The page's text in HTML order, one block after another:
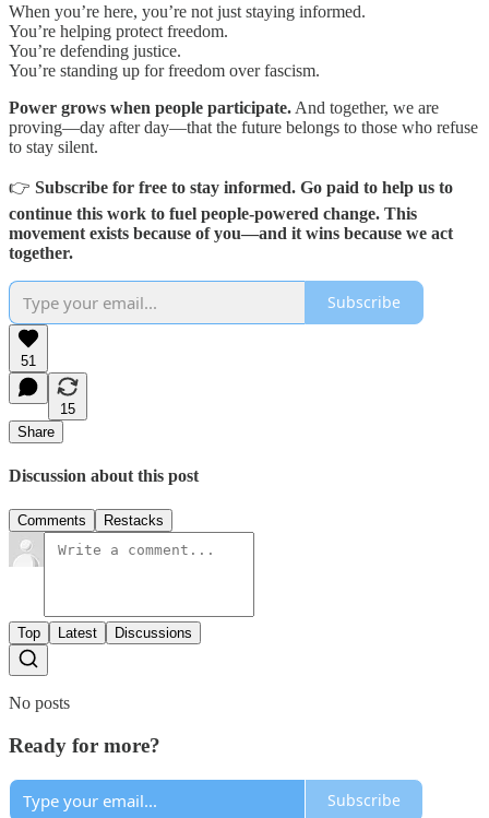
When you’re here, you’re not just staying informed.
You’re helping protect freedom.
You’re defending justice.
You’re standing up for freedom over fascism.
Power grows when people participate. And together, we are
proving—day after day—that the future belongs to those who refuse
to stay silent.
👉 Subscribe for free to stay informed. Go paid to help us to
continue this work to fuel people-powered change. This
movement exists because of you—and it wins because we act
together.
Subscribe
51
15
Share
Discussion about this post
Comments Restacks
Top Latest Discussions
No posts
Ready for more?
Subscribe